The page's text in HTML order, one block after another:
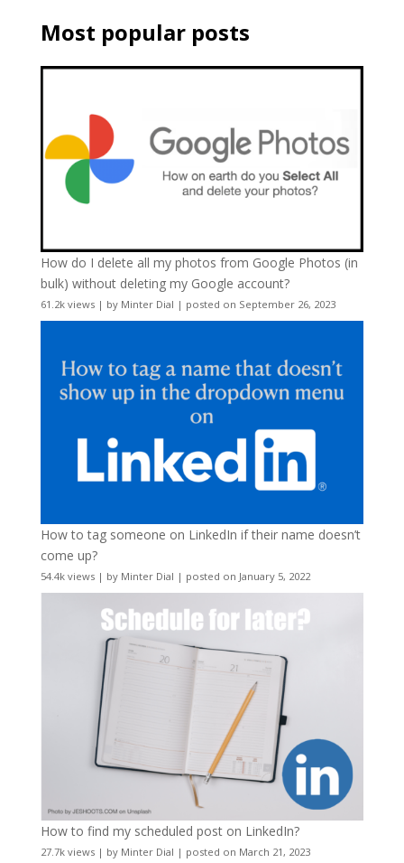
Most popular posts
How do I delete all my photos from Google Photos (in
bulk) without deleting my Google account?
61.2k views| by Minter Dial | posted on September 26, 2023
How to tag someone on LinkedIn if their name doesn’t
come up?
54.4k views| by Minter Dial | posted on January 5, 2022
How to find my scheduled post on LinkedIn?
27.7k views| by Minter Dial | posted on March 21, 2023